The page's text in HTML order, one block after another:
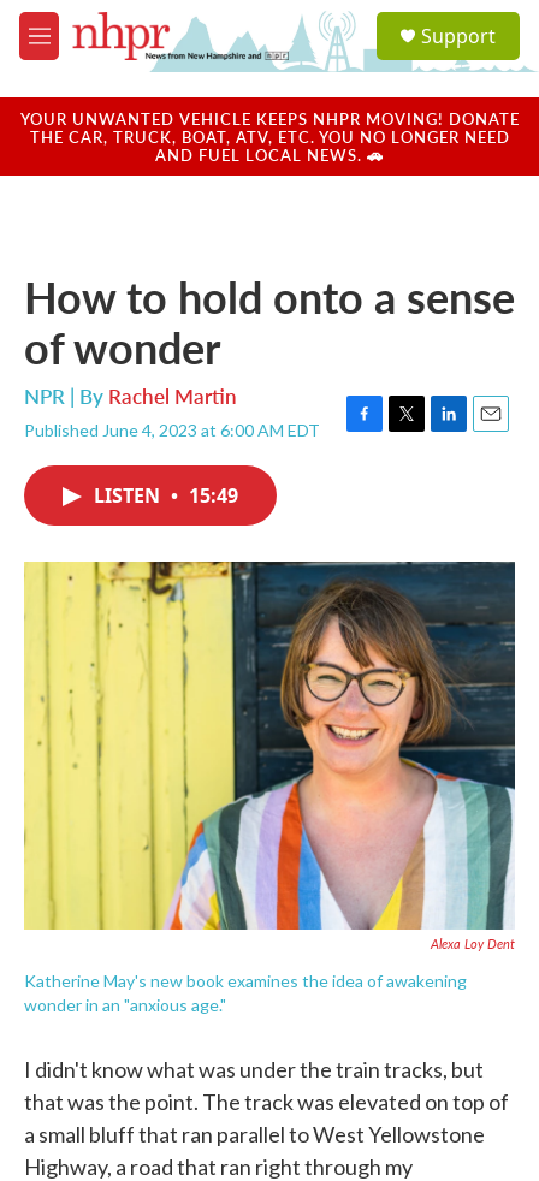
Skip to main content
M
e
u
a
u
Support
YOUR UNWANTED VEHICLE KEEPS NHPR MOVING! DONATE
THE CAR, TRUCK, BOAT, ATV, ETC. YOU NO LONGER NEED
AND FUEL LOCAL NEWS. 🚗
How to hold onto a sense
of wonder
NPR | By Rachel Martin
Published June 4, 2023 at 6:00 AM EDT
F
o
k
T
r
L
I
n
E
LISTEN • 15:49
Alexa Loy Dent
Katherine May's new book examines the idea of awakening
wonder in an "anxious age."
I didn't know what was under the train tracks, but
that was the point. The track was elevated on top of
a small bluff that ran parallel to West Yellowstone
Highway, a road that ran right through my